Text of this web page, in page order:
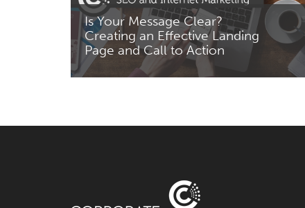
Is Your Message Clear?
Creating an Effective Landing
Page and Call to Action
Read More